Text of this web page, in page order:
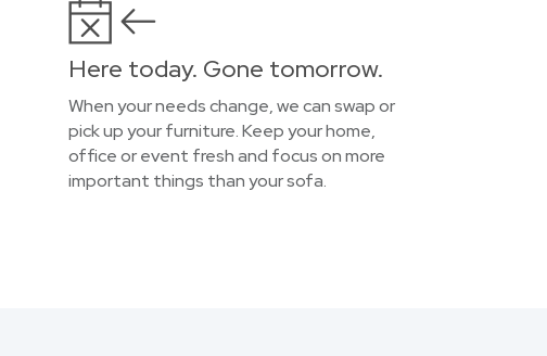
Here today. Gone tomorrow.
When your needs change, we can swap or
pick up your furniture. Keep your home,
office or event fresh and focus on more
important things than your sofa.